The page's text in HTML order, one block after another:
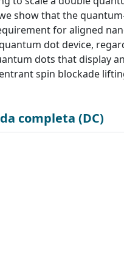
show that the
for aligned
dot device,
dots that display
spin blockade
completa (DC)